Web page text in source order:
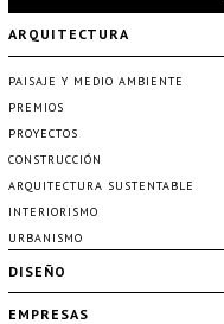
ARQUITECTURA
PAISAJE Y MEDIO AMBIENTE
PREMIOS
PROYECTOS
CONSTRUCCIÓN
ARQUITECTURA SUSTENTABLE
INTERIORISMO
URBANISMO
DISEÑO
EMPRESAS